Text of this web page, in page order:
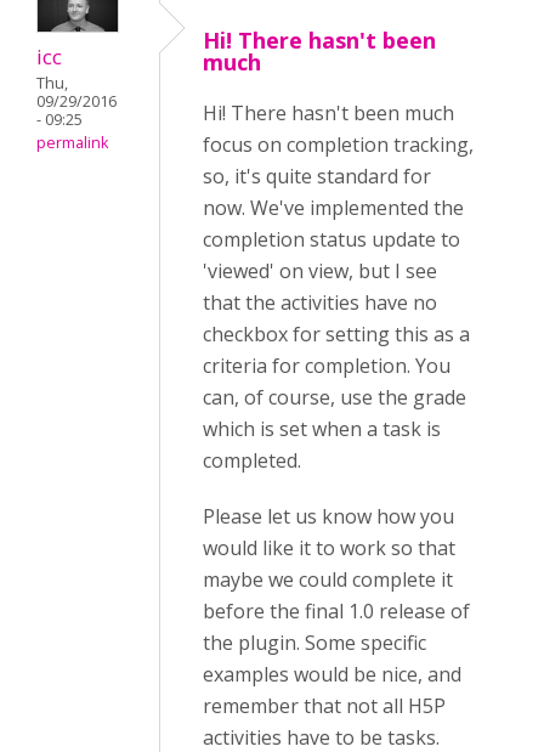
icc
Thu,
09/29/2016
- 09:25
permalink
Hi! There hasn't been
much
Hi! There hasn't been much
focus on completion tracking,
so, it's quite standard for
now. We've implemented the
completion status update to
'viewed' on view, but I see
that the activities have no
checkbox for setting this as a
criteria for completion. You
can, of course, use the grade
which is set when a task is
completed.
Please let us know how you
would like it to work so that
maybe we could complete it
before the final 1.0 release of
the plugin. Some specific
examples would be nice, and
remember that not all H5P
activities have to be tasks.